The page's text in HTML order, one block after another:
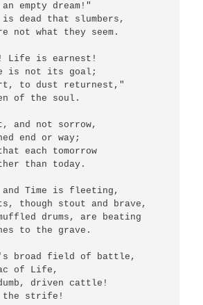
empty dream!"
dead that slumbers,
not what they seem.
Life is earnest!
is not its goal;
to dust returnest,"
of the soul.
and not sorrow,
end or way;
each tomorrow
than today.
Time is fleeting,
though stout and brave,
drums, are beating
to the grave.
broad field of battle,
of Life,
driven cattle!
the strife!